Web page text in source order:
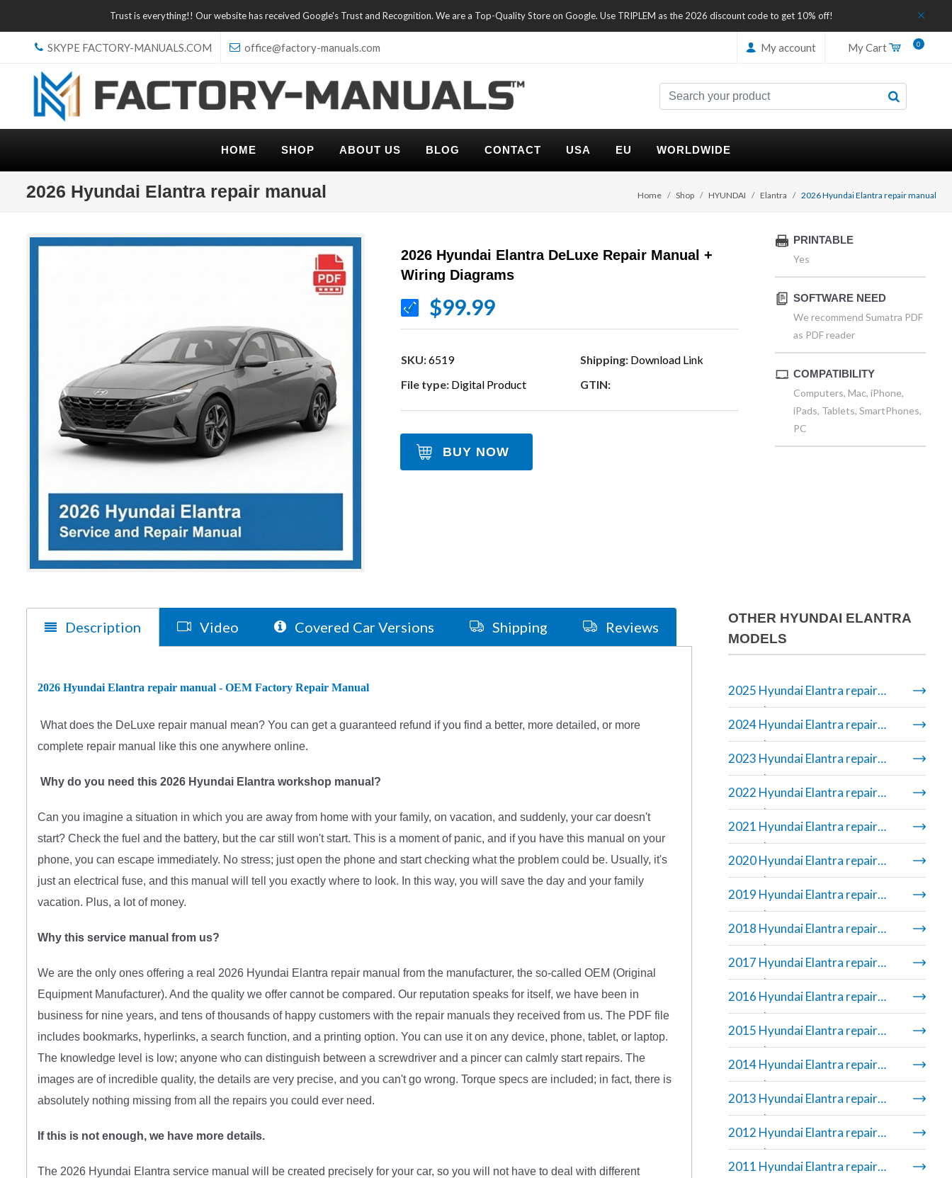
Trust is everything!! Our website has received Google's Trust and Recognition. We are a Top-Quality Store on Google. Use TRIPLEM as the 2026 discount code to get 10% off!
SKYPE FACTORY-MANUALS.COM office@factory-manuals.com My account My Cart 0
HOME SHOP ABOUT US BLOG CONTACT USA EU WORLDWIDE
2026 Hyundai Elantra repair manual Home Shop HYUNDAI Elantra 2026 Hyundai Elantra repair manual
2026 Hyundai Elantra DeLuxe Repair Manual +
Wiring Diagrams
$99.99
SKU:6519 Shipping: Download Link
File type: Digital Product GTIN:
BUY NOW
PRINTABLE
Yes
SOFTWARE NEED
We recommend Sumatra PDF
as PDF reader
COMPATIBILITY
Computers, Mac, iPhone,
iPads, Tablets, SmartPhones,
PC
Description Video Covered Car Versions Shipping Reviews
2026 Hyundai Elantra repair manual - OEM Factory Repair Manual
What does the DeLuxe repair manual mean? You can geta guaranteed refund if you find a better, more detailed, or more
complete repair manual like this one anywhere online.
Why do you need this 2026 Hyundai Elantra workshop manual?
Can you imagine a situation in which you are away from home with your family, on vacation, and suddenly, your car doesn't
start? Check the fuel and the battery, but the car still won't start. This is a moment of panic, and if you have this manual on your
phone, you can escape immediately. No stress; just open the phone and start checking what the problem could be. Usually, it's
just an electrical fuse, and this manual will tell you exactly where to look. In this way, you will save the day and your family
vacation. Plus, a lot of money.
Why this service manual from us?
We are the only ones offering a real 2026 Hyundai Elantra repair manual from the manufacturer, the so-called OEM (Original
Equipment Manufacturer). And the quality we offer cannot be compared. Our reputation speaks for itself, we have been in
business for nine years, and tens of thousands of happy customers with the repair manuals they received from us. The PDF file
includes bookmarks, hyperlinks, a search function, and a printing option. You can use it on any device, phone, tablet, or laptop.
The knowledge level is low; anyone who can distinguish between a screwdriver and a pincer can calmly start repairs. The
images are of incredible quality, the details are very precise, and you can't go wrong. Torque specs are included; in fact, there is
absolutely nothing missing from all the repairs you could ever need.
If this is not enough, we have more details.
The 2026 Hyundai Elantra service manual will be created precisely for your car, so you will not have to deal with different
OTHER HYUNDAI ELANTRA
MODELS
2025 Hyundai Elantra repair
manual
2024 Hyundai Elantra repair
manual
2023 Hyundai Elantra repair
manual
2022 Hyundai Elantra repair
manual
2021 Hyundai Elantra repair
manual
2020 Hyundai Elantra repair
manual
2019 Hyundai Elantra repair
manual
2018 Hyundai Elantra repair
manual
2017 Hyundai Elantra repair
manual
2016 Hyundai Elantra repair
manual
2015 Hyundai Elantra repair
manual
2014 Hyundai Elantra repair
manual
2013 Hyundai Elantra repair
manual
2012 Hyundai Elantra repair
manual
2011 Hyundai Elantra repair